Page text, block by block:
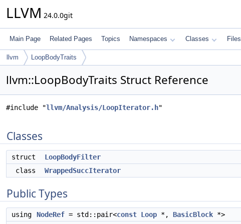
LLVM 24.0.0git
Main Page Related Pages Topics Namespaces Classes Files
llvm LoopBodyTraits
llvm::LoopBodyTraits Struct Reference
#include "llvm/Analysis/LoopIterator.h"
Classes
struct
LoopBodyFilter
class
WrappedSuccIterator
Public Types
using NodeRef = std::pair<const Loop *, BasicBlock *>